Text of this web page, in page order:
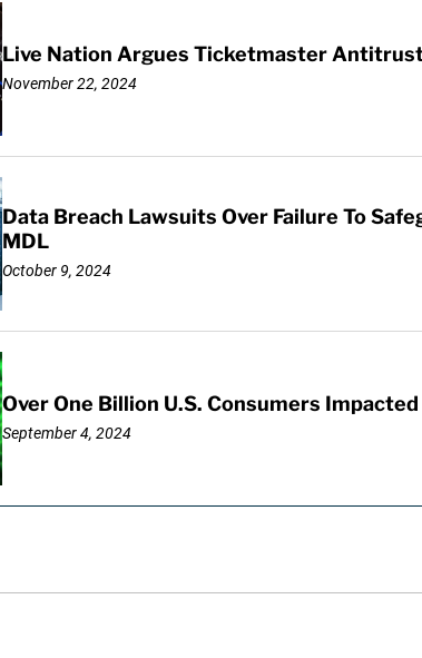
Live Nation Argues Ticketmaster
November 22, 2024
Data Breach Lawsuits Over Failure To
MDL
October 9, 2024
Over One Billion U.S. Consumers
September 4, 2024